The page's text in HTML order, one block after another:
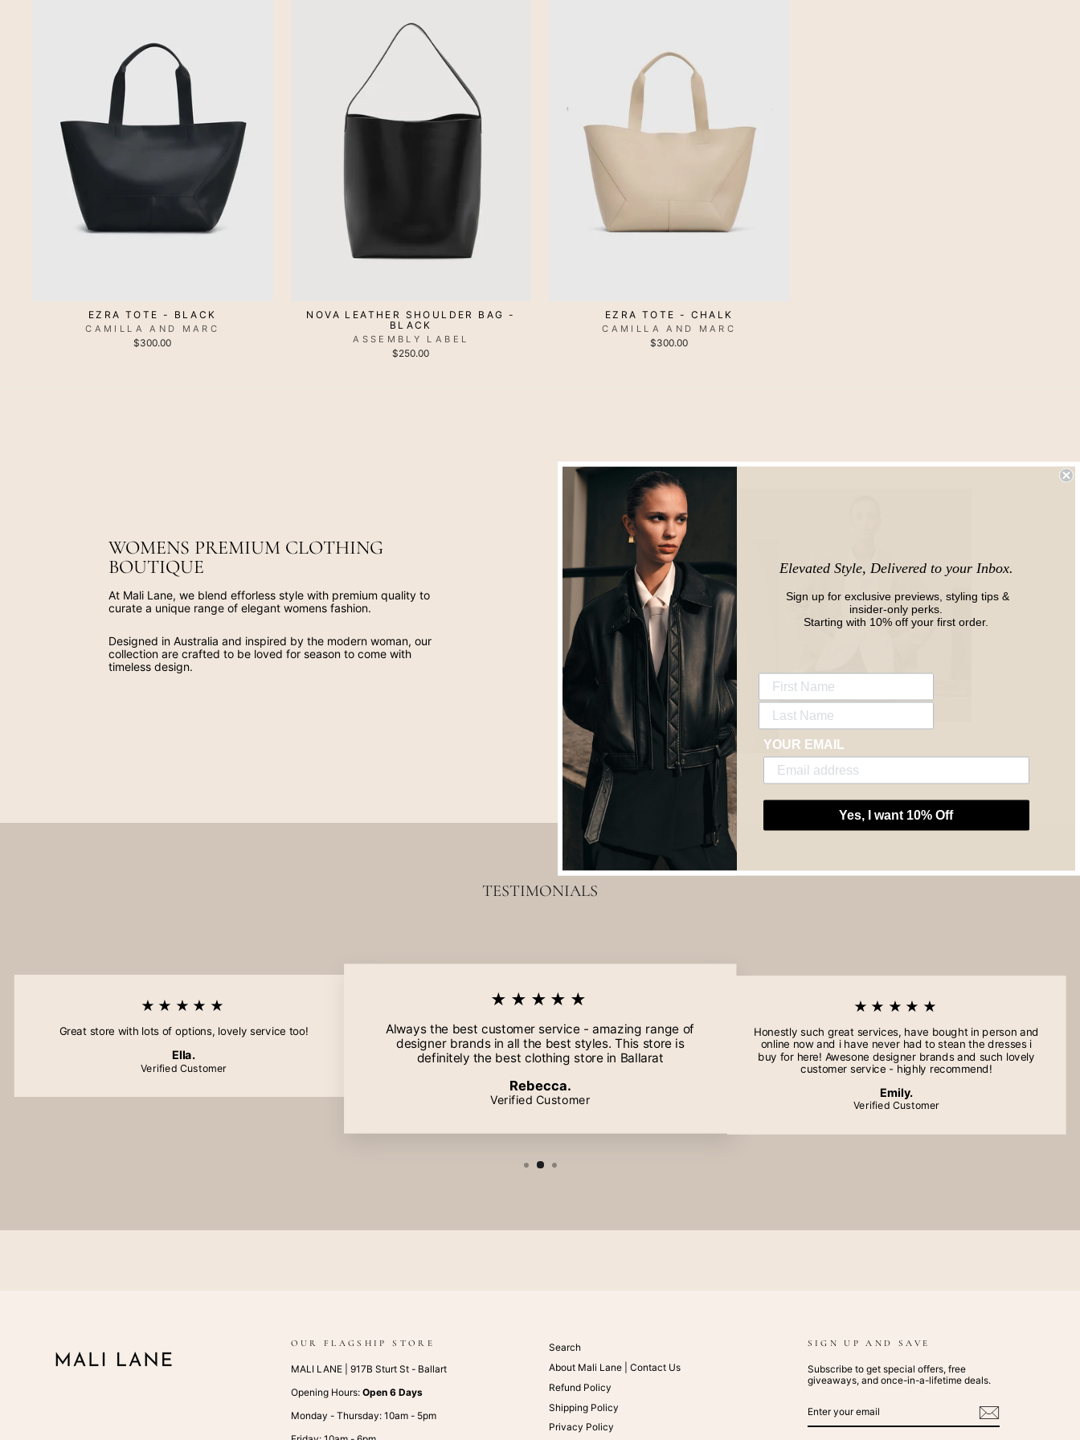
EZRA TOTE - BLACK
CAMILLA AND MARC
$300.00
NOVA LEATHER SHOULDER BAG -
BLACK
ASSEMBLY LABEL
$250.00
EZRA TOTE - CHALK
CAMILLA AND MARC
$300.00
WOMENS PREMIUM CLOTHING
BOUTIQUE
At Mali Lane, we blend efforless style with premium quality to
curate a unique range of elegant womens fashion.
Designed in Australia and inspired by the modern woman, our
collection are crafted to be loved for season to come with
timeless design.
TESTIMONIALS
★★★★★
Great store with lots of options, lovely service too!
Ella.
Verified Customer
★★★★★
Always the best customer service - amazing range of
designer brands in all the best styles. This store is
definitely the best clothing store in Ballarat
Rebecca.
Verified Customer
★★★★★
Honestly such great services, have bought in person and
online now and i have never had to stean the dresses i
buy for here! Awesone designer brands and such lovely
customer service - highly recommend!
Emily.
Verified Customer
OUR FLAGSHIP STORE
MALI LANE | 917B Sturt St - Ballart
Opening Hours: Open 6 Days
Monday - Thursday: 10am - 5pm
Search
About Mali Lane | Contact Us
Refund Policy
Shipping Policy
Privacy Policy
SIGN UP AND SAVE
Subscribe to get special offers, free
giveaways, and once-in-a-lifetime deals.
YOUR
EMAIL
Elevated Style, Delivered to your Inbox.
Sign up for exclusive previews, styling tips &
insider-only perks.
Starting with 10% off your first order.
YOUR EMAIL
Yes, I want 10% Off